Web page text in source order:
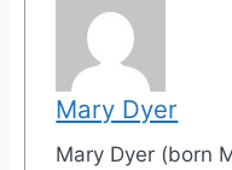
Mary Dyer
Mary Dyer (born